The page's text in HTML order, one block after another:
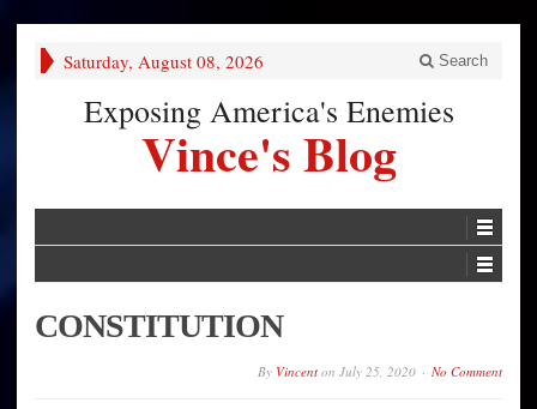
Saturday, August 08, 2026 Search
Exposing America's Enemies
Vince's Blog
CONSTITUTION
By Vincent on July 25, 2020 No Comment